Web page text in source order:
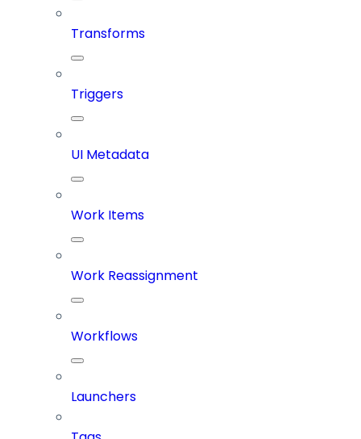
Transforms
Triggers
UI Metadata
Work Items
Work Reassignment
Workflows
Launchers